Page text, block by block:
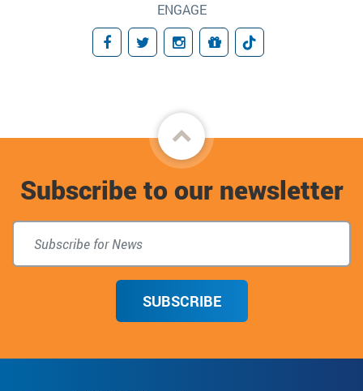
ENGAGE
Facebook
TwitterInstagram
DonateTikTok
Back
to
top
Subscribe to our newsletter
SUBSCRIBE